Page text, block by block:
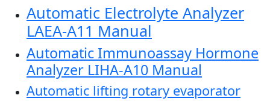
Automatic Electrolyte Analyzer
LAEA-A11 Manual
Automatic Immunoassay Hormone
Analyzer LIHA-A10 Manual
Automatic lifting rotary evaporator